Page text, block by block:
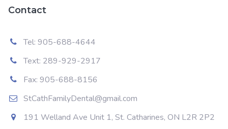
Contact
Tel: 905-688-4644
Text: 289-929-2917
Fax: 905-688-8156
StCathFamilyDental@gmail.com
191 Welland Ave Unit 1, St. Catharines, ON L2R 2P2